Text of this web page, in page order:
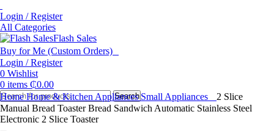
Login / Register
All Categories
Flash Sales
Buy for Me (Custom Orders)
Login / Register
0 Wishlist
0 items ₵0.00
Search
HomeHome & Kitchen AppliancesSmall Appliances 2 Slice
Manual Bread Toaster Bread Sandwich Automatic Stainless Steel
Electronic 2 Slice Toaster